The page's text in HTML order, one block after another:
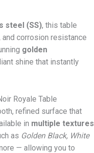
steel (SS), this table
corrosion resistance
golden
shine that instantly
Royale Table
refined surface that
in multiple textures
as Golden Black, White
— allowing you to